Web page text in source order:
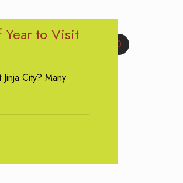
0
Year to Visit
City? Many